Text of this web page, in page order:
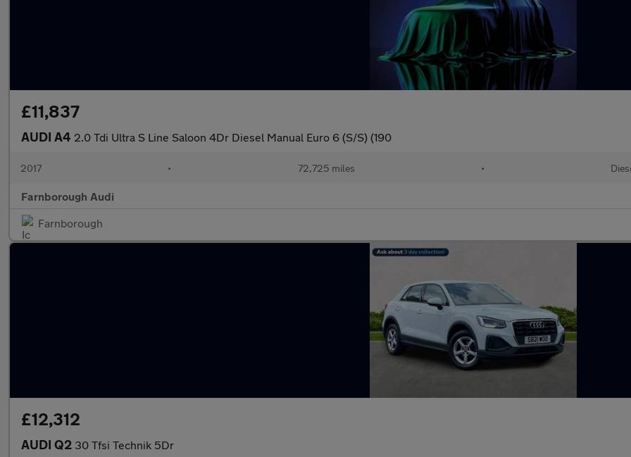
£11,837
AUDI A4 2.0 Tdi Ultra S Line Saloon 4Dr Diesel Manual Euro 6 (S/S) (190
2017 • 72,725 miles •
Farnborough Audi
Farnborough
£12,312
AUDI Q2 30 Tfsi Technik 5Dr